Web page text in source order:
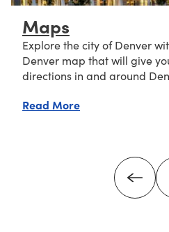
Maps
Explore the city of Denver
Denver map that will give
directions in and around
Read Moreabout Maps